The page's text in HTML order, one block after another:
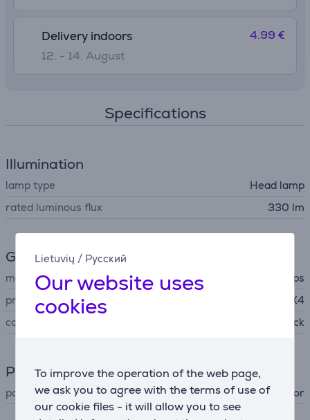
Lietuvių / Русский
Our website uses
cookies
To improve the operation of the web page,
we ask you to agree with the terms of use of
our cookie files - it will allow you to see
Delivery indoors
12. - 14. August
4.99 €
Specifications
Illumination
lamp type
Head lamp
rated luminous flux
330 lm
General Parameter
manufacturer
Philips
protection level
IPX4
colour
black
Power supply
power supply accumulator